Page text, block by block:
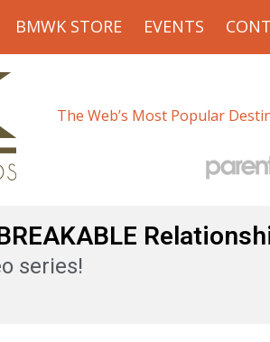
BMWK STORE EVENTS
The Web’s Most Popular
series!